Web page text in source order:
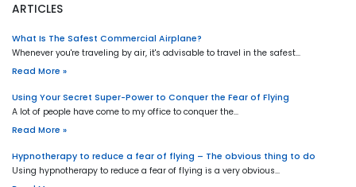
ARTICLES
What Is The Safest Commercial Airplane?
Whenever you're traveling by air, it's advisable to travel in the safest…
Read More »
Using Your Secret Super-Power to Conquer the Fear of Flying
A lot of people have come to my office to conquer the…
Read More »
Hypnotherapy to reduce a fear of flying – The obvious thing to do
Using hypnotherapy to reduce a fear of flying is a very obvious…